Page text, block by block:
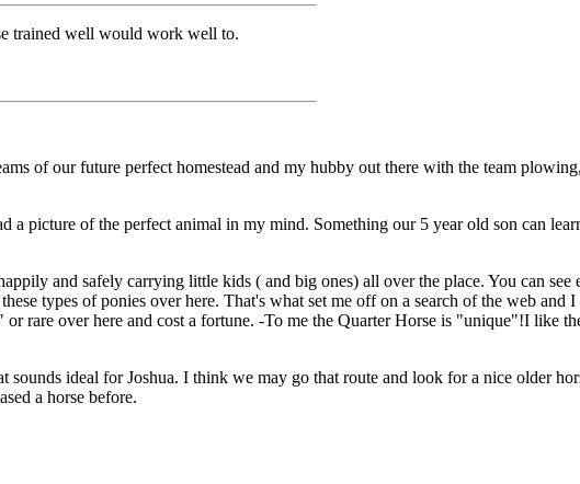
trained well would work well to.
of our future perfect homestead and my hubby out there with the team
picture of the perfect animal in my mind. Something our 5 year old son can
and safely carrying little kids ( and big ones) all over the place. You can see
types of ponies over here. That's what set me off on a search of the web and
rare over here and cost a fortune. -To me the Quarter Horse is "unique"!I like
ideal for Joshua. I think we may go that route and look for a nice older
a horse before.